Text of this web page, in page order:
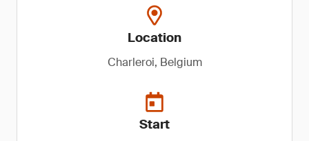
Location
Charleroi, Belgium
Start